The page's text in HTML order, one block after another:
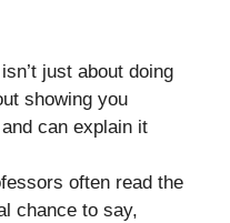
just about doing
showing you
can explain it
often read the
chance to say,